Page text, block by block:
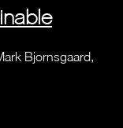
Bjornsgaard,